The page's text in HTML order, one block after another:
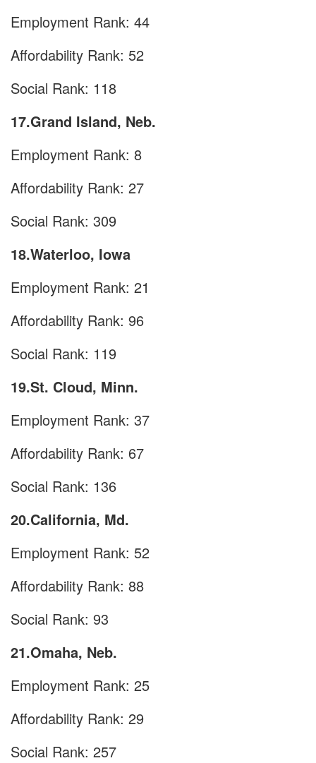
Employment Rank: 44
Affordability Rank: 52
Social Rank: 118
17.Grand Island, Neb.
Employment Rank: 8
Affordability Rank: 27
Social Rank: 309
18.Waterloo, Iowa
Employment Rank: 21
Affordability Rank: 96
Social Rank: 119
19.St. Cloud, Minn.
Employment Rank: 37
Affordability Rank: 67
Social Rank: 136
20.California, Md.
Employment Rank: 52
Affordability Rank: 88
Social Rank: 93
21.Omaha, Neb.
Employment Rank: 25
Affordability Rank: 29
Social Rank: 257